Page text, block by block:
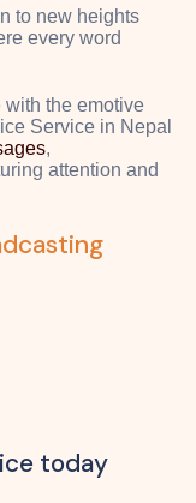
to new heights
every word
with the emotive
Service in Nepal
,
attention and
today